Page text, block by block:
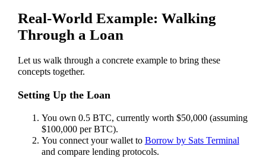
Real-World Example: Walking
Through a Loan
Let us walk through a concrete example to bring these
concepts together.
Setting Up the Loan
You own 0.5 BTC, currently worth $50,000 (assuming
$100,000 per BTC).
You connect your wallet to Borrow by Sats Terminal
and compare lending protocols.